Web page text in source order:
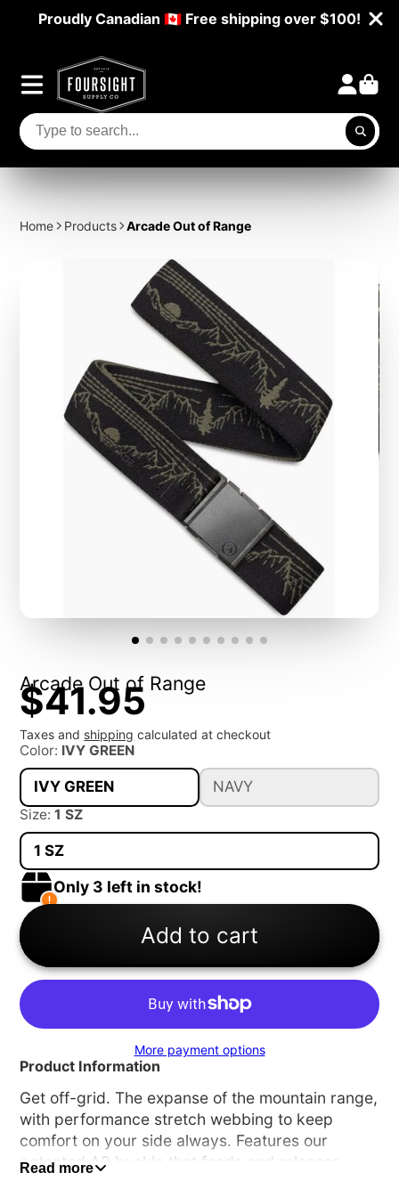
Proudly Canadian 🇨🇦 Free shipping over $100!
Home Products Arcade Out of Range
Arcade Out of Range
$41.95
Taxes and shipping calculated at checkout
Color: IVY GREEN
IVY GREEN NAVY
Size:1 SZ
1 SZ
Only 3 left in stock!
Add to cart
More payment options
Product Information
Get off-grid. The expanse of the mountain range,
with performance stretch webbing to keep
comfort on your side always. Features our
patented A2 buckle that feeds and releases
Read more